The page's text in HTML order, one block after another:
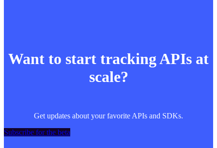
Want to start tracking APIs at
scale?
Get updates about your favorite APIs and SDKs.
Subscribe for the beta